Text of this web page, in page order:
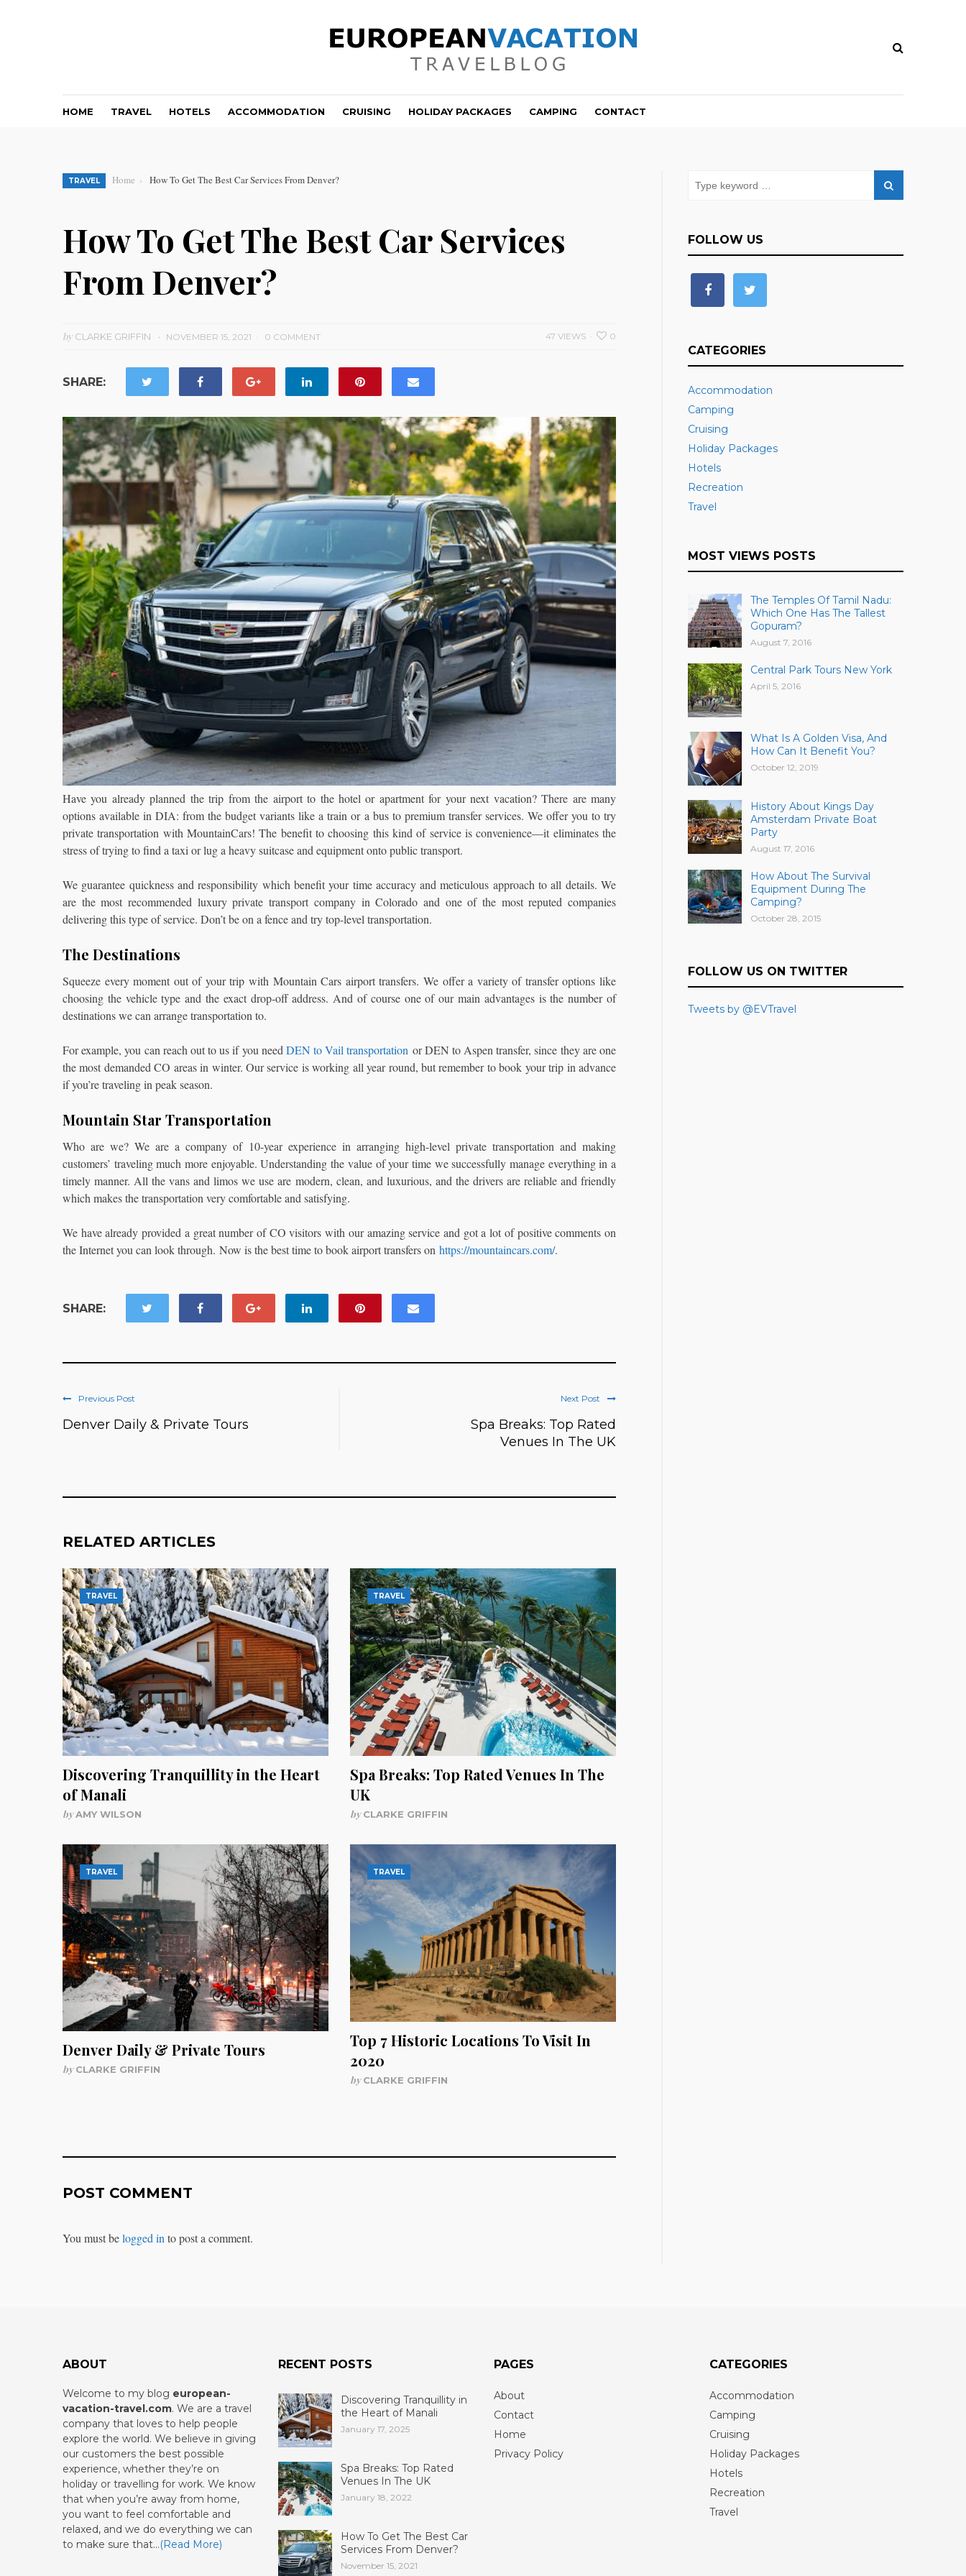
HOME TRAVEL HOTELS ACCOMMODATION CRUISING HOLIDAY PACKAGES CAMPING CONTACT
TRAVEL Home How To Get The Best Car Services From Denver?
How To Get The Best Car Services
From Denver?
byCLARKE GRIFFIN NOVEMBER 15, 2021 0 COMMENT 0
47 VIEWS
SHARE:
Have you already planned the trip from the airport to the hotel or apartment for your next vacation? There are many
options available in DIA: from the budget variants like a train or a bus to premium transfer services. We offer you to try
private transportation with MountainCars!The benefit to choosing this kind of service is convenience—it eliminates the
stress of trying to find a taxi or lug a heavy suitcase and equipment onto public transport.
We guarantee quickness and responsibility which benefit your time accuracy and meticulous approach to all details. We
are the most recommended luxury private transport company in Colorado and one of the most reputed companies
delivering this type of service. Don’t be on a fence and try top-level transportation.
The Destinations
Squeeze every moment out of your trip with Mountain Cars airport transfers. We offer a variety of transfer options like
choosing the vehicle type and the exact drop-off address. And of course one of our main advantages is the number of
destinations we can arrange transportation to.
For example, you can reach out to us if you needDEN to Vail transportation or DEN to Aspen transfer, since they are one
the most demanded CO areas in winter. Our service is working all year round, but remember to book your trip in advance
if you’re traveling in peak season.
Mountain Star Transportation
Who are we? We are a company of 10-year experience in arranging high-level private transportation and making
customers’ traveling much more enjoyable. Understanding the value of your time we successfully manage everything in a
timely manner. All the vans and limos we use are modern, clean, and luxurious, and the drivers are reliable and friendly
which makes the transportation very comfortable and satisfying.
We have already provided a great number of CO visitors with our amazing service and got a lot of positive comments on
the Internet you can look through. Now is the best time to book airport transfers on https://mountaincars.com/.
SHARE:
Previous Post
Denver Daily & Private Tours
Next Post
Spa Breaks: Top Rated
Venues In The UK
RELATED ARTICLES
TRAVEL
Discovering Tranquillity in the Heart
of Manali
byAMY WILSON
TRAVEL
Spa Breaks: Top Rated Venues In The
UK
byCLARKE GRIFFIN
TRAVEL
Denver Daily & Private Tours
byCLARKE GRIFFIN
TRAVEL
Top 7 Historic Locations To Visit In
2020
byCLARKE GRIFFIN
POST COMMENT
You must belogged in to post a comment.
FOLLOW US
CATEGORIES
Accommodation
Camping
Cruising
Holiday Packages
Hotels
Recreation
Travel
MOST VIEWS POSTS
The Temples Of Tamil Nadu:
Which One Has The Tallest
Gopuram?
August 7, 2016
Central Park Tours New York
April 5, 2016
What Is A Golden Visa, And
How Can It Benefit You?
October 12, 2019
History About Kings Day
Amsterdam Private Boat
Party
August 17, 2016
How About The Survival
Equipment During The
Camping?
October 28, 2015
FOLLOW US ON TWITTER
Tweets by @EVTravel
ABOUT
Welcome to my blog european-
vacation-travel.com. We are a travel
company that loves to help people
explore the world. We believe in giving
our customers the best possible
experience, whether they’re on
holiday or travelling for work. We know
that when you’re away from home,
you want to feel comfortable and
relaxed, and we do everything we can
to make sure that…(Read More)
RECENT POSTS
Discovering Tranquillity in
the Heart of Manali
January 17, 2025
Spa Breaks: Top Rated
Venues In The UK
January 18, 2022
How To Get The Best Car
Services From Denver?
November 15, 2021
PAGES
About
Contact
Home
Privacy Policy
CATEGORIES
Accommodation
Camping
Cruising
Holiday Packages
Hotels
Recreation
Travel